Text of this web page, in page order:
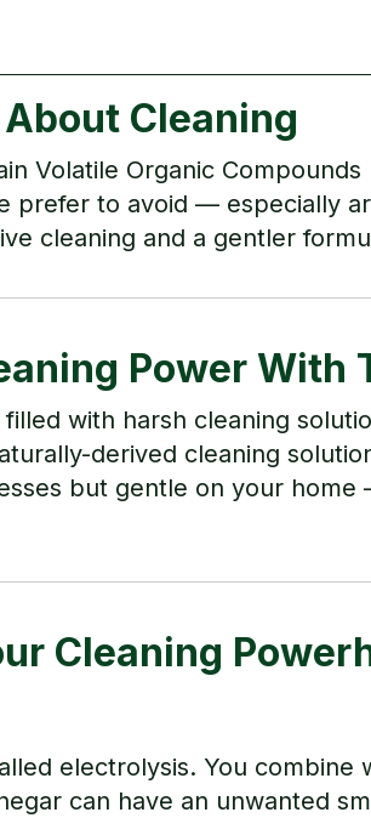
Cleaning
Volatile Organic
prefer to avoid — especially
cleaning and a gentler
Power With
with harsh cleaning
derived cleaning
but gentle on your
Cleaning
electrolysis. You
can have an unwanted